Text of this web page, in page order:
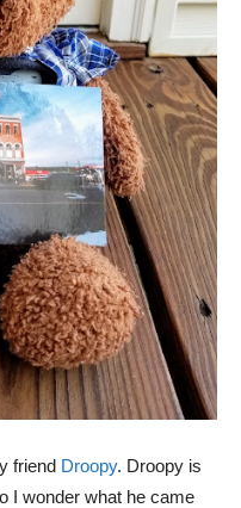
friend Droopy. Droopy is
I wonder what he came